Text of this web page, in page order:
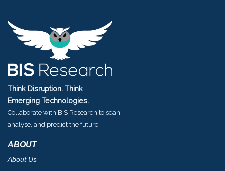
Think Disruption. Think
Emerging Technologies.
Collaborate with BIS Research to scan,
analyse, and predict the future
ABOUT
About Us